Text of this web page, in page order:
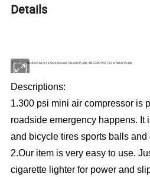
Details
12V Portable Auto Mini Air Compressor Electric Pump ABS 300 PSI Tire Inflator Pump
Descriptions:
1.300 psi mini air compressor is
roadside emergency happens. It
and bicycle tires sports balls and
2.Our item is very easy to use.
cigarette lighter for power and